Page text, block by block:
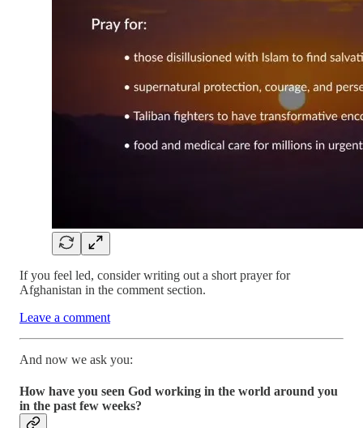
If you feel led, consider writing out a short prayer for
Afghanistan in the comment section.
Leave a comment
And now we ask you:
How have you seen God working in the world around you
in the past few weeks?